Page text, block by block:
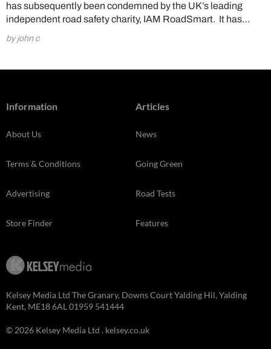
has subsequently been condemned by the UK’s leading
independent road safety charity, IAM RoadSmart. It has…
by john c
Information
About Us
Terms & Conditions
Advertising
Store Finder
Articles
News
Going Green
Road Tests
Features
Kelsey Media Ltd The Granary, Downs Court Yalding Hil, Yalding
Kent, ME18 6AL 01959 541444
© 2026 Kelsey Media Ltd . kelsey.co.uk